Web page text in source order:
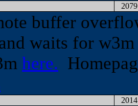
2079
buffer
waits for
here.
2014